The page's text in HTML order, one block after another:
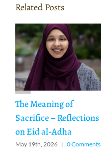
Related Posts
The Meaning of
Sacrifice – Reflections
on Eid al-Adha
May 19th, 2026 | 0 Comments